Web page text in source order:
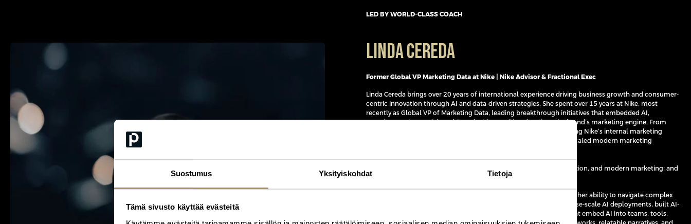
Suostumus Yksityiskohdat Tietoja
Tämä sivusto käyttää evästeitä
LED BY WORLD-CLASS COACH
Linda Cereda
Former Global VP Marketing Data at Nike | Nike Advisor & Fractional Exec
Linda Cereda brings over 20 years of international experience driving business growth and consumer-
centric innovation through AI and data-driven strategies. She spent over 15 years at Nike, most
recently as Global VP of Marketing Data, leading breakthrough initiatives that embedded AI,
experimentation, and data-driven decision-making deep into the brand’s marketing engine. From
building global audience strategies and test frameworks to launching Nike’s internal marketing
academy, her work delivered millions in incremental demand and scaled modern marketing
She now advises organisations on AI transformation, data monetisation, and modern marketing; and
educates and speaks globally.
Linda is known for connecting strategy to execution — fast — and for her ability to navigate complex
global organizations and drive business impact. She has led enterprise-scale AI deployments, built AI-
powered marketing capabilities, and designed operating models that embed AI into teams, tools,